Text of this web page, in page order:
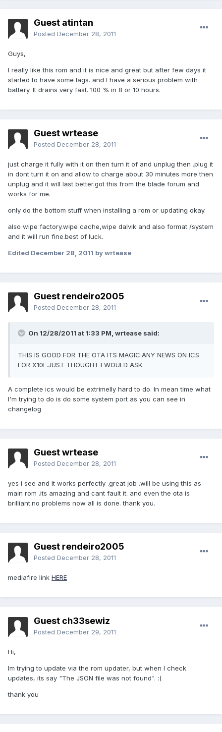
Guest atintan
Posted December 28, 2011
Guys,
I really like this rom and it is nice and great but after few days it
started to have some lags. and I have a serious problem with
battery. It drains very fast. 100 % in 8 or 10 hours.
Guest wrtease
Posted December 28, 2011
just charge it fully with it on then turn it of and unplug then .plug it
in dont turn it on and allow to charge about 30 minutes more then
unplug and it will last better.got this from the blade forum and
works for me.
only do the bottom stuff when installing a rom or updating okay.
also wipe factory.wipe cache,wipe dalvik and also format /system
and it will run fine.best of luck.
Edited December 28, 2011 by wrtease
Guest rendeiro2005
Posted December 28, 2011
On 12/28/2011 at 1:33 PM, wrtease said:
THIS IS GOOD FOR THE OTA ITS MAGIC.ANY NEWS ON ICS
FOR X10I .JUST THOUGHT I WOULD ASK.
A complete ics would be extrimelly hard to do. In mean time what
I'm trying to do is do some system port as you can see in
changelog
Guest wrtease
Posted December 28, 2011
yes i see and it works perfectly .great job .will be using this as
main rom .its amazing and cant fault it. and even the ota is
brilliant.no problems now all is done. thank you.
Guest rendeiro2005
Posted December 28, 2011
mediafire link HERE
Guest ch33sewiz
Posted December 29, 2011
Hi,
Im trying to update via the rom updater, but when I check
updates, its say "The JSON file was not found". :(
thank you